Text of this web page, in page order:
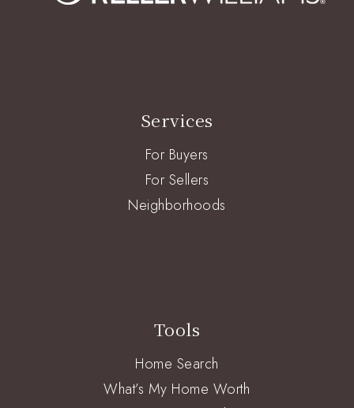
Services
For Buyers
For Sellers
Neighborhoods
Tools
Home Search
What’s My Home Worth